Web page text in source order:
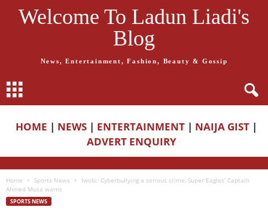
Welcome To Ladun Liadi's
Blog
News, Entertainment, Fashion, Beauty & Gossip
HOME | NEWS | ENTERTAINMENT | NAIJA GIST |
ADVERT ENQUIRY
Home Sports News
Iwobi: Cyberbullying a serious crime, Super Eagles’ Captain
Ahmed Musa warns
SPORTS NEWS